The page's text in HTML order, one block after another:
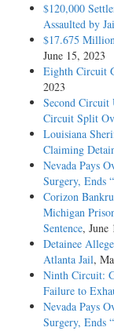
$120,000
Assaulted by
$17.675
June 15, 2023
Eighth Circuit
2023
Second Circuit
Circuit Split
Louisiana
Claiming
Nevada Pays
Surgery, Ends
Corizon
Michigan
Sentence, June
Detainee
Atlanta Jail,
Ninth Circuit:
Failure to
Nevada Pays
Surgery, Ends